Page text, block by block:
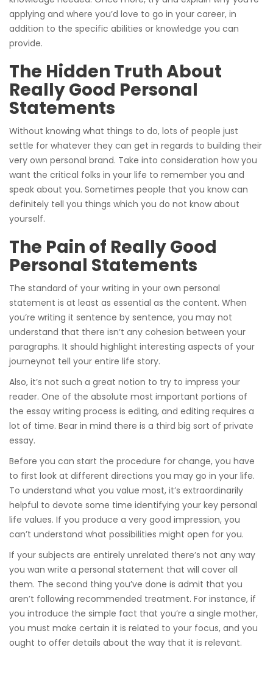
applying and where you’d love to go in your career, in
addition to the specific abilities or knowledge you can
provide.
The Hidden Truth About
Really Good Personal
Statements
Without knowing what things to do, lots of people just
settle for whatever they can get in regards to building their
very own personal brand. Take into consideration how you
want the critical folks in your life to remember you and
speak about you. Sometimes people that you know can
definitely tell you things which you do not know about
yourself.
The Pain of Really Good
Personal Statements
The standard of your writing in your own personal
statement is at least as essential as the content. When
you’re writing it sentence by sentence, you may not
understand that there isn’t any cohesion between your
paragraphs. It should highlight interesting aspects of your
journeynot tell your entire life story.
Also, it’s not such a great notion to try to impress your
reader. One of the absolute most important portions of
the essay writing process is editing, and editing requires a
lot of time. Bear in mind there is a third big sort of private
essay.
Before you can start the procedure for change, you have
to first look at different directions you may go in your life.
To understand what you value most, it’s extraordinarily
helpful to devote some time identifying your key personal
life values. If you produce a very good impression, you
can’t understand what possibilities might open for you.
If your subjects are entirely unrelated there’s not any way
you wan write a personal statement that will cover all
them. The second thing you’ve done is admit that you
aren’t following recommended treatment. For instance, if
you introduce the simple fact that you’re a single mother,
you must make certain it is related to your focus, and you
ought to offer details about the way that it is relevant.